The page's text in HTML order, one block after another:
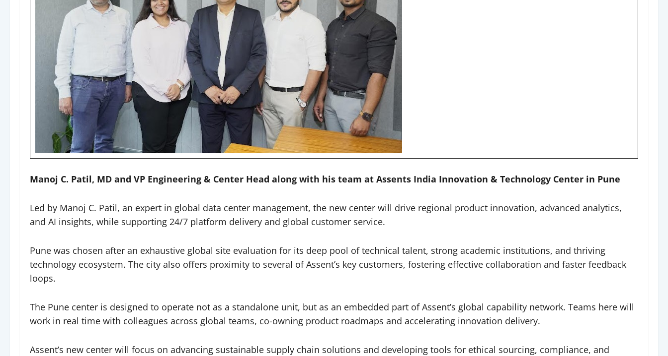
Manoj C. Patil, MD and VP Engineering & Center Head along with his team at Assents India Innovation & Technology Center in Pune
Led by Manoj C. Patil, an expert in global data center management, the new center will drive regional product innovation, advanced analytics,
and AI insights, while supporting 24/7 platform delivery and global customer service.
Pune was chosen after an exhaustive global site evaluation for its deep pool of technical talent, strong academic institutions, and thriving
technology ecosystem. The city also offers proximity to several of Assent’s key customers, fostering effective collaboration and faster feedback
loops.
The Pune center is designed to operate not as a standalone unit, but as an embedded part of Assent’s global capability network. Teams here will
work in real time with colleagues across global teams, co-owning product roadmaps and accelerating innovation delivery.
Assent’s new center will focus on advancing sustainable supply chain solutions and developing tools for ethical sourcing, compliance, and